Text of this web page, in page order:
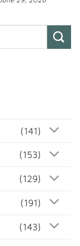
(141)
(153)
(129)
(191)
(143)